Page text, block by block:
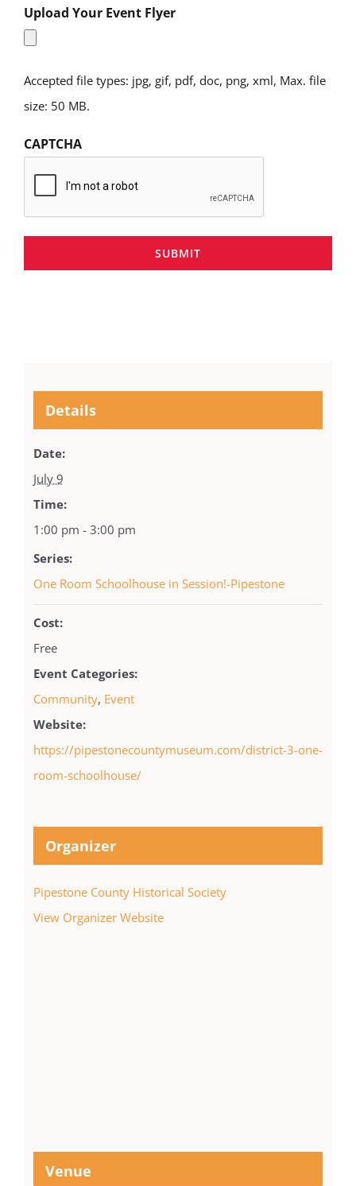
Upload Your Event Flyer
Accepted file types: jpg, gif, pdf, doc, png, xml, Max. file
size: 50 MB.
CAPTCHA
SUBMIT
Details
Date:
July 9
Time:
1:00 pm - 3:00 pm
Series:
One Room Schoolhouse in Session!-Pipestone
Cost:
Free
Event Categories:
Community, Event
Website:
https://pipestonecountymuseum.com/district-3-one-
room-schoolhouse/
Organizer
Pipestone County Historical Society
View Organizer Website
Venue